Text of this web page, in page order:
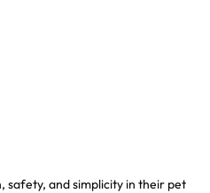
and simplicity in their pet